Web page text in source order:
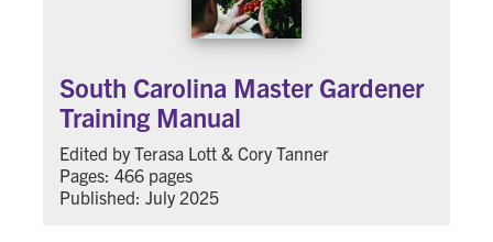
South Carolina Master Gardener
Training Manual
Edited by Terasa Lott & Cory Tanner
Pages: 466 pages
Published: July 2025